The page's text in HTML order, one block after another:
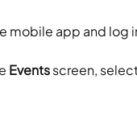
mobile app and log
Events screen,